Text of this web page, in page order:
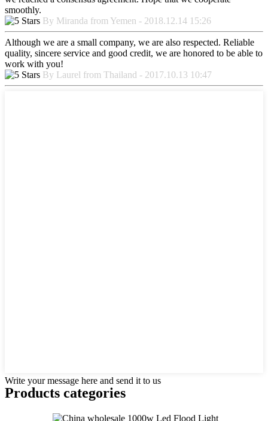
smoothly.
By Miranda from Yemen - 2018.12.14 15:26
Although we are a small company, we are also respected. Reliable
quality, sincere service and good credit, we are honored to be able to
work with you!
By Laurel from Thailand - 2017.10.13 10:47
Write your message here and send it to us
Products categories